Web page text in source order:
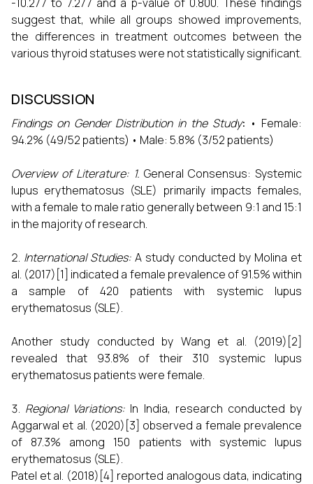
suggest that, while all groups showed improvements,
the differences in treatment outcomes between the
various thyroid statuses were not statistically significant.
DISCUSSION
Findings on Gender Distribution in the Study: • Female:
94.2% (49/52 patients) • Male: 5.8% (3/52 patients)
Overview of Literature: 1. General Consensus: Systemic
lupus erythematosus (SLE) primarily impacts females,
with a female to male ratio generally between 9:1 and 15:1
in the majority of research.
International Studies: A study conducted by Molina et
al. (2017)[1] indicated a female prevalence of 91.5% within
a sample of 420 patients with systemic lupus
erythematosus (SLE).
Another study conducted by Wang et al. (2019)[2]
revealed that 93.8% of their 310 systemic lupus
erythematosus patients were female.
Regional Variations: In India, research conducted by
Aggarwal et al. (2020)[3] observed a female prevalence
of 87.3% among 150 patients with systemic lupus
erythematosus (SLE).
Patel et al. (2018)[4] reported analogous data, indicating